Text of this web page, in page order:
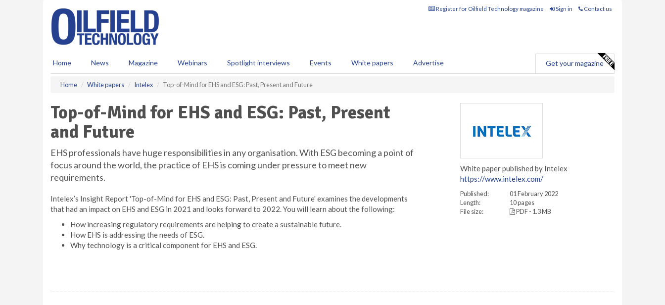
Register for Oilfield Technology magazine Sign in Contact us
Home News Magazine Webinars Spotlight interviews Events White papers Advertise Get your magazine
Home White papers Intelex Top-of-Mind for EHS and ESG: Past, Present and Future
Top-of-Mind for EHS and ESG: Past, Present
and Future
EHS professionals have huge responsibilities in any organisation. With ESG becoming a point of
focus around the world, the practice of EHS is coming under pressure to meet new
requirements.
Intelex’s Insight Report 'Top-of-Mind for EHS and ESG: Past, Present and Future' examines the developments
that had an impact on EHS and ESG in 2021 and looks forward to 2022. You will learn about the following:
How increasing regulatory requirements are helping to create a sustainable future.
How EHS is addressing the needs of ESG.
Why technology is a critical component for EHS and ESG.
White paper published by Intelex
https://www.intelex.com/
Published:
01 February 2022
Length:
10 pages
File size:
PDF - 1.3 MB